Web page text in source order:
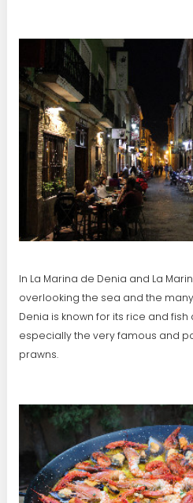
In La Marina de Denia and La
overlooking the sea and the
Denia is known for its rice and fish
especially the very famous and
prawns.